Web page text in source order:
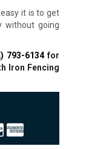
it is to get
without going
793-6134for
Iron Fencing